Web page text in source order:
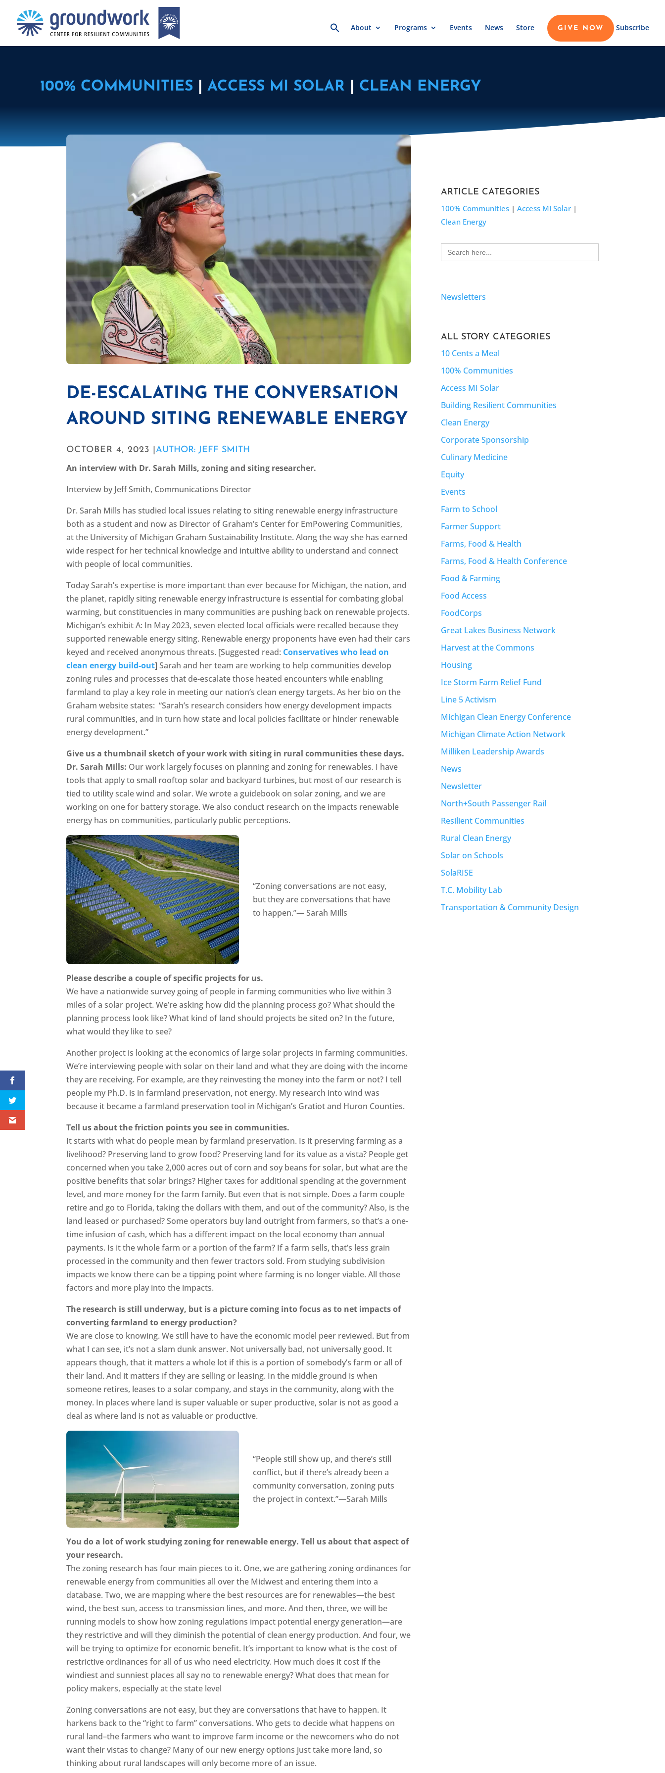
Search
for:About Programs Events News Store GIVE NOW Subscribe
100% COMMUNITIES ACCESS MI SOLAR CLEAN ENERGY
DE-ESCALATING THE CONVERSATION
AROUND SITING RENEWABLE ENERGY
OCTOBER 4, 2023 |AUTHOR: JEFF SMITH
An interview with Dr. Sarah Mills, zoning and siting researcher.
Interview by Jeff Smith, Communications Director
Dr. Sarah Mills has studied local issues relating to siting renewable energy infrastructure
both as a student and now as Director of Graham’s Center for EmPowering Communities,
at the University of Michigan Graham Sustainability Institute. Along the way she has earned
wide respect for her technical knowledge and intuitive ability to understand and connect
with people of local communities.
Today Sarah’s expertise is more important than ever because for Michigan, the nation, and
the planet, rapidly siting renewable energy infrastructure is essential for combating global
warming, but constituencies in many communities are pushing back on renewable projects.
Michigan’s exhibit A: In May 2023, seven elected local officials were recalled because they
supported renewable energy siting. Renewable energy proponents have even had their cars
keyed and received anonymous threats. [Suggested read: Conservatives who lead on
clean energy build-out]Sarah and her team are working to help communities develop
zoning rules and processes that de-escalate those heated encounters while enabling
farmland to play a key role in meeting our nation’s clean energy targets. As her bio on the
Graham website states: “Sarah’s research considers how energy development impacts
rural communities, and in turn how state and local policies facilitate or hinder renewable
energy development.”
Give us a thumbnail sketch of your work with siting in rural communities these days.
Dr. Sarah Mills: Our work largely focuses on planning and zoning for renewables. I have
tools that apply to small rooftop solar and backyard turbines, but most of our research is
tied to utility scale wind and solar. We wrote a guidebook on solar zoning, and we are
working on one for battery storage. We also conduct research on the impacts renewable
energy has on communities, particularly public perceptions.
“Zoning conversations are not easy,
but they are conversations that have
to happen.”— Sarah Mills
Please describe a couple of specific projects for us.
We have a nationwide survey going of people in farming communities who live within 3
miles of a solar project. We’re asking how did the planning process go? What should the
planning process look like? What kind of land should projects be sited on? In the future,
what would they like to see?
Another project is looking at the economics of large solar projects in farming communities.
We’re interviewing people with solar on their land and what they are doing with the income
they are receiving. For example, are they reinvesting the money into the farm or not? I tell
people my Ph.D. is in farmland preservation, not energy. My research into wind was
because it became a farmland preservation tool in Michigan’s Gratiot and Huron Counties.
Tell us about the friction points you see in communities.
It starts with what do people mean by farmland preservation. Is it preserving farming as a
livelihood? Preserving land to grow food? Preserving land for its value as a vista? People get
concerned when you take 2,000 acres out of corn and soy beans for solar, but what are the
positive benefits that solar brings? Higher taxes for additional spending at the government
level, and more money for the farm family. But even that is not simple. Does a farm couple
retire and go to Florida, taking the dollars with them, and out of the community? Also, is the
land leased or purchased? Some operators buy land outright from farmers, so that’s a one-
time infusion of cash, which has a different impact on the local economy than annual
payments. Is it the whole farm or a portion of the farm? If a farm sells, that’s less grain
processed in the community and then fewer tractors sold. From studying subdivision
impacts we know there can be a tipping point where farming is no longer viable. All those
factors and more play into the impacts.
The research is still underway, but is a picture coming into focus as to net impacts of
converting farmland to energy production?
We are close to knowing. We still have to have the economic model peer reviewed. But from
what I can see, it’s not a slam dunk answer. Not universally bad, not universally good. It
appears though, that it matters a whole lot if this is a portion of somebody’s farm or all of
their land. And it matters if they are selling or leasing. In the middle ground is when
someone retires, leases to a solar company, and stays in the community, along with the
money. In places where land is super valuable or super productive, solar is not as good a
deal as where land is not as valuable or productive.
“People still show up, and there’s still
conflict, but if there’s already been a
community conversation, zoning puts
the project in context.”—Sarah Mills
You do a lot of work studying zoning for renewable energy. Tell us about that aspect of
your research.
The zoning research has four main pieces to it. One, we are gathering zoning ordinances for
renewable energy from communities all over the Midwest and entering them into a
database. Two, we are mapping where the best resources are for renewables—the best
wind, the best sun, access to transmission lines, and more. And then, three, we will be
running models to show how zoning regulations impact potential energy generation—are
they restrictive and will they diminish the potential of clean energy production. And four, we
will be trying to optimize for economic benefit. It’s important to know what is the cost of
restrictive ordinances for all of us who need electricity. How much does it cost if the
windiest and sunniest places all say no to renewable energy? What does that mean for
policy makers, especially at the state level
Zoning conversations are not easy, but they are conversations that have to happen. It
harkens back to the “right to farm” conversations. Who gets to decide what happens on
rural land–the farmers who want to improve farm income or the newcomers who do not
want their vistas to change? Many of our new energy options just take more land, so
thinking about rural landscapes will only become more of an issue.
ARTICLE CATEGORIES
100% Communities| Access MI Solar|
Clean Energy
Search
for:
Newsletters
ALL STORY CATEGORIES
10 Cents a Meal
100% Communities
Access MI Solar
Building Resilient Communities
Clean Energy
Corporate Sponsorship
Culinary Medicine
Equity
Events
Farm to School
Farmer Support
Farms, Food & Health
Farms, Food & Health Conference
Food & Farming
Food Access
FoodCorps
Great Lakes Business Network
Harvest at the Commons
Housing
Ice Storm Farm Relief Fund
Line 5 Activism
Michigan Clean Energy Conference
Michigan Climate Action Network
Milliken Leadership Awards
News
Newsletter
North+South Passenger Rail
Resilient Communities
Rural Clean Energy
Solar on Schools
SolaRISE
T.C. Mobility Lab
Transportation & Community Design